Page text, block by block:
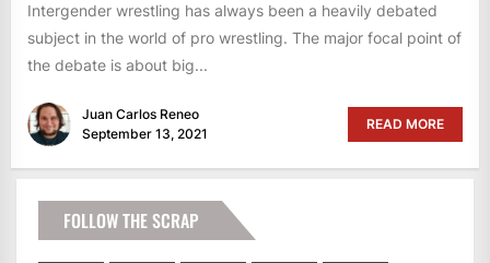
Intergender wrestling has always been a heavily debated
subject in the world of pro wrestling. The major focal point of
the debate is about big...
Juan Carlos Reneo
September 13, 2021
READ MORE
FOLLOW THE SCRAP